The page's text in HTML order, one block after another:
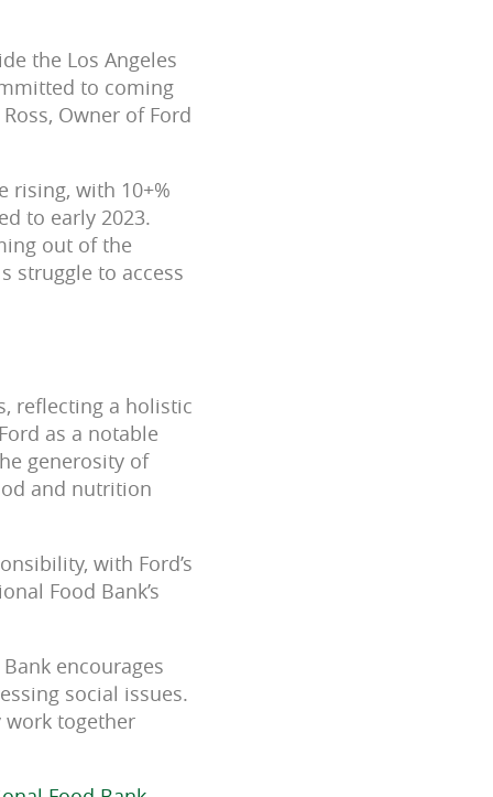
the Los Angeles
to coming
Owner of Ford
rising, with 10+%
to early 2023.
out of the
struggle to access
reflecting a holistic
as a notable
generosity of
and nutrition
with Ford’s
Food Bank’s
encourages
social issues.
work together